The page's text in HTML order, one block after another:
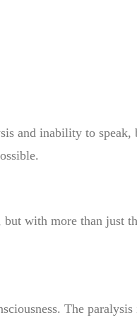
and inability to speak,
.
but with more than just
. The paralysis